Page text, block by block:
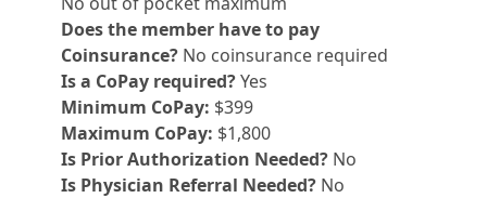
Does the member have to pay
Coinsurance? No coinsurance required
Is a CoPay required?Yes
Minimum CoPay: $399
Maximum CoPay: $1,800
Is Prior Authorization Needed? No
Is Physician Referral Needed? No